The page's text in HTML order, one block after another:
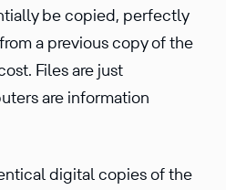
be copied, perfectly
a previous copy of the
Files are just
are information
digital copies of the